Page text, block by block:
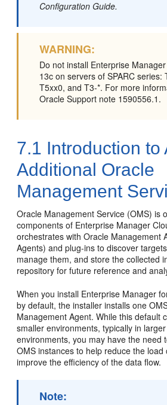
Configuration Guide.
WARNING:
Do not install Enterprise
13c on servers of SPARC series:
T5xx0, and T3-*. For more
Oracle Support note 1590556.1.
7.1 Introduction to
Additional Oracle
Management
Oracle Management Service (OMS) is
components of Enterprise Manager
orchestrates with Oracle Management
Agents) and plug-ins to discover
manage them, and store the collected
repository for future reference and
When you install Enterprise Manager
by default, the installer installs one
Management Agent. While this default
smaller environments, typically in
environments, you may have the need
OMS instances to help reduce the load
improve the efficiency of the data flow.
Note: